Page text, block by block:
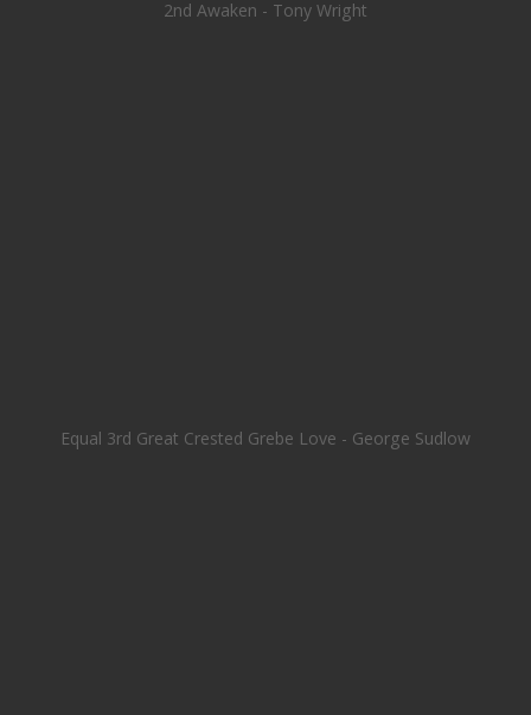
2nd Awaken - Tony Wright
Equal 3rd Great Crested Grebe Love - George Sudlow